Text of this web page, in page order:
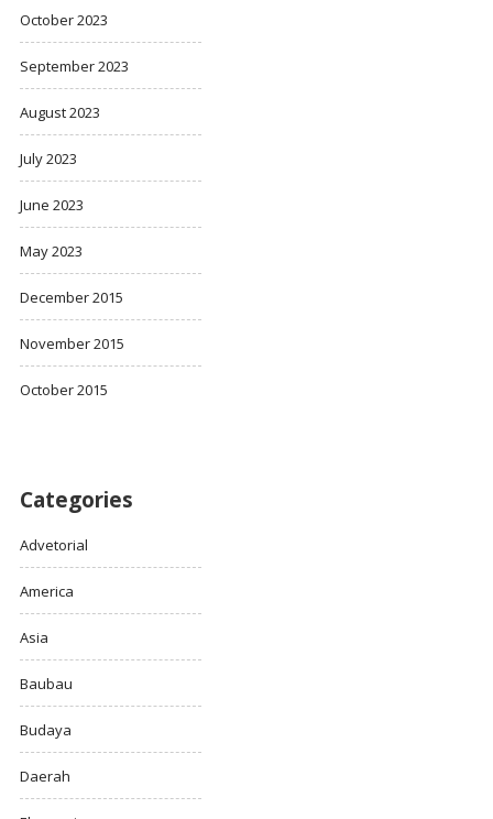
October 2023
September 2023
August 2023
July 2023
June 2023
May 2023
December 2015
November 2015
October 2015
Categories
Advetorial
America
Asia
Baubau
Budaya
Daerah